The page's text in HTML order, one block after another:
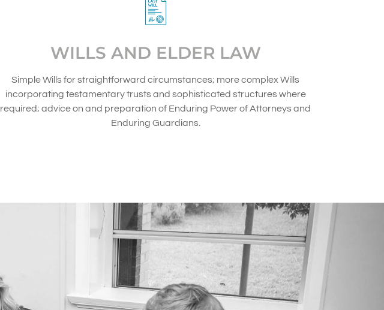
WILLS AND ELDER LAW
Simple Wills for straightforward circumstances; more complex Wills
incorporating testamentary trusts and sophisticated structures where
required; advice on and preparation of Enduring Power of Attorneys and
Enduring Guardians.